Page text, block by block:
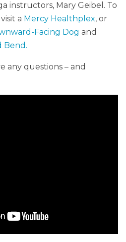
instructors, Mary Geibel. To
a Mercy Healthplex, or
Facing Dog and
Bend.
any questions – and